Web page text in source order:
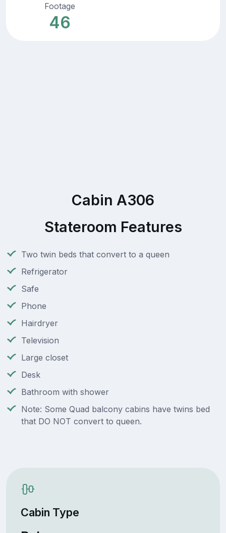
Footage
46
Cabin A306
Stateroom Features
Two twin beds that convert to a queen
Refrigerator
Safe
Phone
Hairdryer
Television
Large closet
Desk
Bathroom with shower
Note: Some Quad balcony cabins have twins bed
that DO NOT convert to queen.
Cabin Type